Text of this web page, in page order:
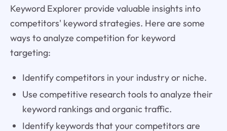
Keyword Explorer provide valuable insights into
competitors' keyword strategies. Here are some
ways to analyze competition for keyword
targeting:
Identify competitors in your industry or niche.
Use competitive research tools to analyze their
keyword rankings and organic traffic.
Identify keywords that your competitors are